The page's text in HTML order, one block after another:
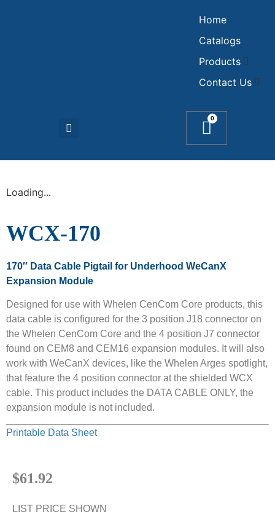
Home
Catalogs
Products
Contact Us
0
Loading...
WCX-170
170″ Data Cable Pigtail for Underhood WeCanX
Expansion Module
Designed for use with Whelen CenCom Core products, this
data cable is configured for the 3 position J18 connector on
the Whelen CenCom Core and the 4 position J7 connector
found on CEM8 and CEM16 expansion modules. It will also
work with WeCanX devices, like the Whelen Arges spotlight,
that feature the 4 position connector at the shielded WCX
cable. This product includes the DATA CABLE ONLY, the
expansion module is not included.
Printable Data Sheet
$61.92
LIST PRICE SHOWN